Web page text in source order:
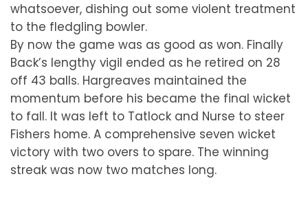
whatsoever, dishing out some violent treatment
to the fledgling bowler.
By now the game was as good as won. Finally
Back’s lengthy vigil ended as he retired on 28
off 43 balls. Hargreaves maintained the
momentum before his became the final wicket
to fall. It was left to Tatlock and Nurse to steer
Fishers home. A comprehensive seven wicket
victory with two overs to spare. The winning
streak was now two matches long.